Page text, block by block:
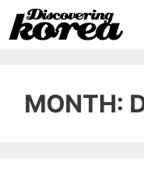
Skip
to
MONTH: